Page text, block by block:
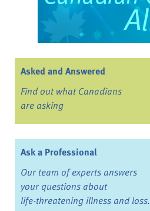
Asked and Answered
Find out what Canadians
are asking
Ask a Professional
Our team of experts answers
your questions about
life-threatening illness and loss.